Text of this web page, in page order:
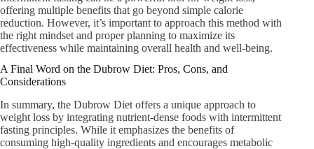
offering multiple benefits that go beyond simple calorie
reduction. However, it’s important to approach this method with
the right mindset and proper planning to maximize its
effectiveness while maintaining overall health and well-being.
A Final Word on the Dubrow Diet: Pros, Cons, and
Considerations
In summary, the Dubrow Diet offers a unique approach to
weight loss by integrating nutrient-dense foods with intermittent
fasting principles. While it emphasizes the benefits of
consuming high-quality ingredients and encourages metabolic